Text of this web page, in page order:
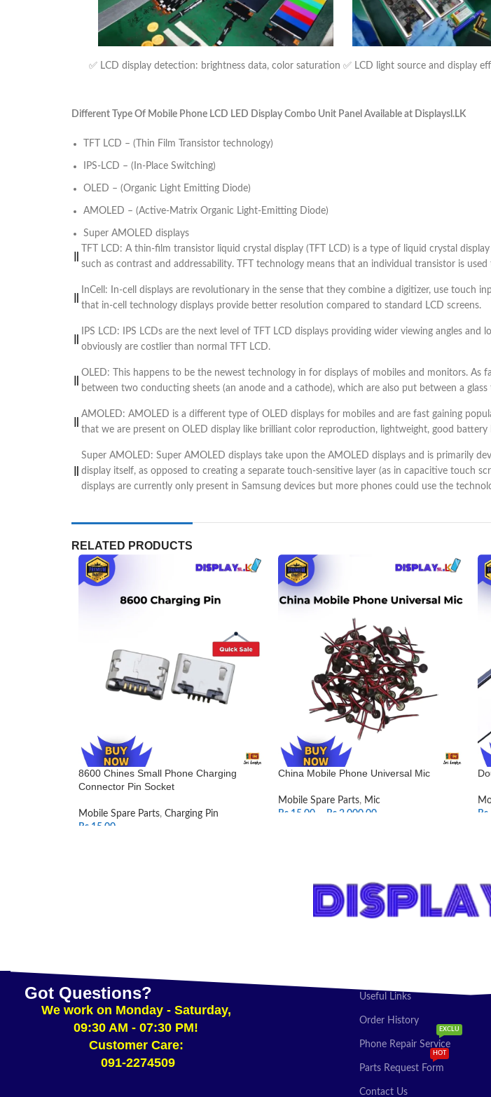
✅ LCD display detection: brightness data, color saturation ✅ LCD light source and display
Different Type Of Mobile Phone LCD LED Display Combo Unit Panel Available at Displaysl.LK
TFT LCD – (Thin Film Transistor technology)
IPS-LCD – (In-Place Switching)
OLED – (Organic Light Emitting Diode)
AMOLED – (Active-Matrix Organic Light-Emitting Diode)
Super AMOLED displays
TFT LCD: A thin-film transistor liquid crystal display (TFT LCD) is a type of liquid crystal
such as contrast and addressability. TFT technology means that an individual transistor is
InCell: In-cell displays are revolutionary in the sense that they combine a digitizer, use touch
that in-cell technology displays provide better resolution compared to standard LCD screens.
IPS LCD: IPS LCDs are the next level of TFT LCD displays providing wider viewing angles
obviously are costlier than normal TFT LCD.
OLED: This happens to be the newest technology in for displays of mobiles and monitors.
between two conducting sheets (an anode and a cathode), which are also put between a
AMOLED: AMOLED is a different type of OLED displays for mobiles and are fast gaining
that we are present on OLED display like brilliant color reproduction, lightweight, good battery
Super AMOLED: Super AMOLED displays take upon the AMOLED displays and is primarily
display itself, as opposed to creating a separate touch-sensitive layer (as in capacitive touch
displays are currently only present in Samsung devices but more phones could use the
RELATED PRODUCTS
8600 Chines Small Phone Charging
Connector Pin Socket
Mobile Spare Parts, Charging Pin
Rs. 15.00
China Mobile Phone Universal Mic
Mobile Spare Parts, Mic
Rs. 15.00 Rs. 2,000.00
Rs.
Got Questions?
We work on Monday - Saturday,
09:30 AM - 07:30 PM!
Customer Care:
091-2274509​
Useful Links
Order History
Phone Repair Service
EXCLU
Parts Request Form
HOT
Contact Us